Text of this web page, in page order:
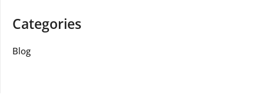
Categories
Blog